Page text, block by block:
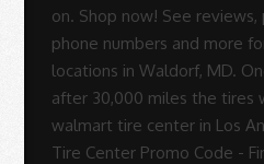
on. Shop now! See
phone numbers and more
locations in Waldorf, MD.
after 30,000 miles the tires
walmart tire center in Los
Tire Center Promo Code -